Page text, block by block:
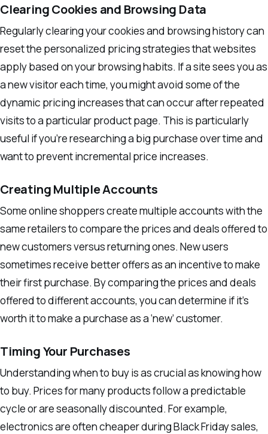
Clearing Cookies and Browsing Data
Regularly clearing your cookies and browsing history can
reset the personalized pricing strategies that websites
apply based on your browsing habits. If a site sees you as
a new visitor each time, you might avoid some of the
dynamic pricing increases that can occur after repeated
visits to a particular product page. This is particularly
useful if you’re researching a big purchase over time and
want to prevent incremental price increases.
Creating Multiple Accounts
Some online shoppers create multiple accounts with the
same retailers to compare the prices and deals offered to
new customers versus returning ones. New users
sometimes receive better offers as an incentive to make
their first purchase. By comparing the prices and deals
offered to different accounts, you can determine if it’s
worth it to make a purchase as a ‘new’ customer.
Timing Your Purchases
Understanding when to buy is as crucial as knowing how
to buy. Prices for many products follow a predictable
cycle or are seasonally discounted. For example,
electronics are often cheaper during Black Friday sales,